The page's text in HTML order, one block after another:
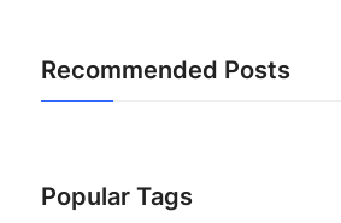
Recommended Posts
Popular Tags